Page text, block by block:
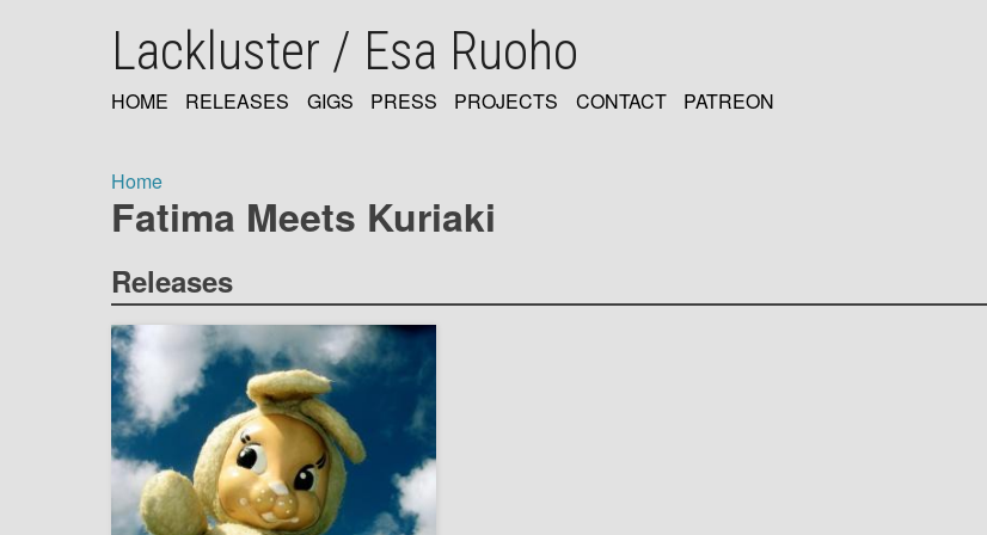
Lackluster / Esa Ruoho
NAVIGATION
HOME RELEASES GIGS PRESS PROJECTS CONTACT PATREON
Breadcrumb
Home
Fatima Meets Kuriaki
Releases